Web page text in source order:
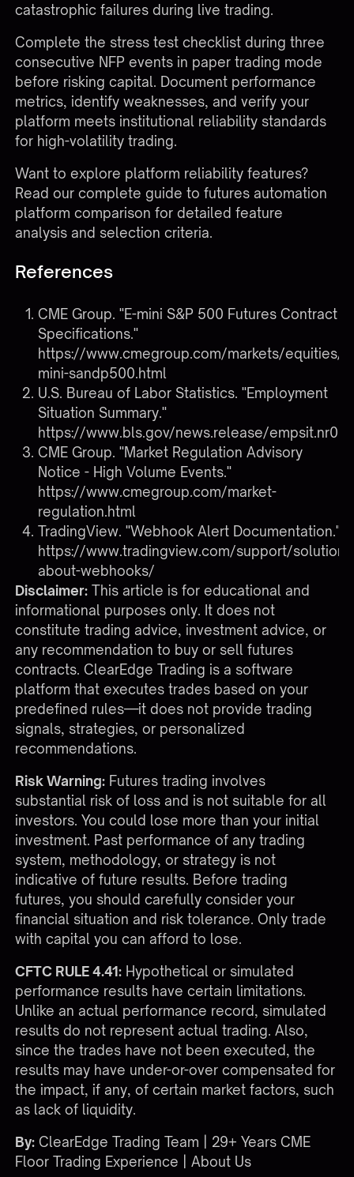
catastrophic failures during live trading.
Complete the stress test checklist during three
consecutive NFP events in paper trading mode
before risking capital. Document performance
metrics, identify weaknesses, and verify your
platform meets institutional reliability standards
for high-volatility trading.
Want to explore platform reliability features?
Read our complete guide to futures automation
platform comparison for detailed feature
analysis and selection criteria.
References
CME Group. "E-mini S&P 500 Futures Contract
Specifications."
https://www.cmegroup.com/markets/equities/
mini-sandp500.html
U.S. Bureau of Labor Statistics. "Employment
Situation Summary."
https://www.bls.gov/news.release/
CME Group. "Market Regulation Advisory
Notice - High Volume Events."
https://www.cmegroup.com/market-
regulation.html
TradingView. "Webhook Alert Documentation."
https://www.tradingview.com/support/
about-webhooks/
Disclaimer: This article is for educational and
informational purposes only. It does not
constitute trading advice, investment advice, or
any recommendation to buy or sell futures
contracts. ClearEdge Trading is a software
platform that executes trades based on your
predefined rules—it does not provide trading
signals, strategies, or personalized
recommendations.
Risk Warning: Futures trading involves
substantial risk of loss and is not suitable for all
investors. You could lose more than your initial
investment. Past performance of any trading
system, methodology, or strategy is not
indicative of future results. Before trading
futures, you should carefully consider your
financial situation and risk tolerance. Only trade
with capital you can afford to lose.
CFTC RULE 4.41: Hypothetical or simulated
performance results have certain limitations.
Unlike an actual performance record, simulated
results do not represent actual trading. Also,
since the trades have not been executed, the
results may have under-or-over compensated for
the impact, if any, of certain market factors, such
as lack of liquidity.
By: ClearEdge Trading Team | 29+ Years CME
Floor Trading Experience |About Us